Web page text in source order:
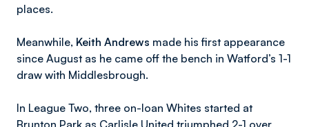
places.
Meanwhile, Keith Andrews made his first appearance
since August as he came off the bench in Watford’s 1-1
draw with Middlesbrough.
In League Two, three on-loan Whites started at
Brunton Park as Carlisle United triumphed 2-1 over